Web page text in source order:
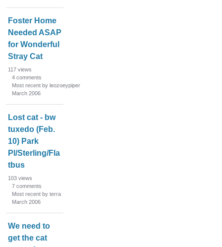
Foster Home
Needed ASAP
for Wonderful
Stray Cat
117 views
4 comments
Most recent by leozoeypiper
March 2006
Lost cat - bw
tuxedo (Feb.
10) Park
Pl/Sterling/Fla
tbus
103 views
7 comments
Most recent by terra
March 2006
We need to
get the cat